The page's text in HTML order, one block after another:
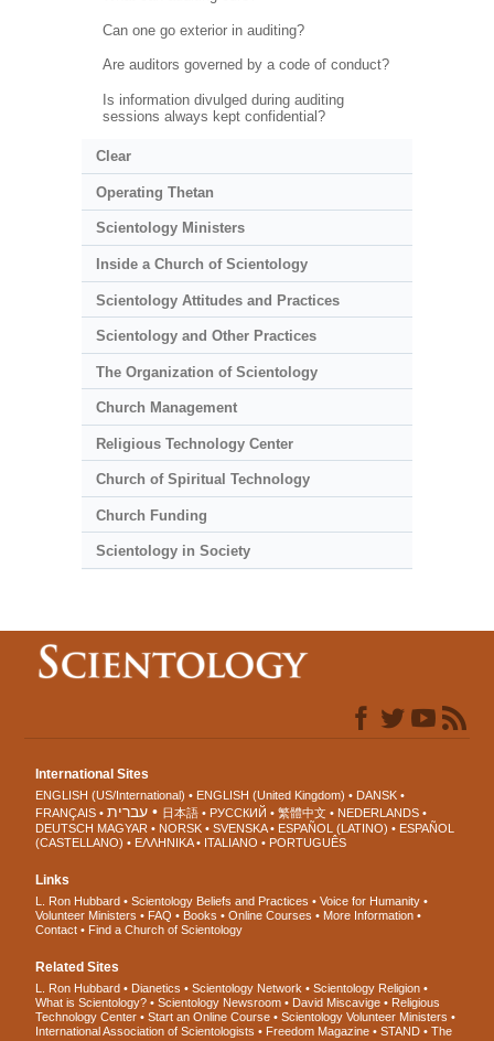
Can one go exterior in auditing?
Are auditors governed by a code of conduct?
Is information divulged during auditing
sessions always kept confidential?
Clear
Operating Thetan
Scientology Ministers
Inside a Church of Scientology
Scientology Attitudes and Practices
Scientology and Other Practices
The Organization of Scientology
Church Management
Religious Technology Center
Church of Spiritual Technology
Church Funding
Scientology in Society
International Sites
ENGLISH (US/International) ENGLISH (United Kingdom)
DANSK
FRANÇAIS
עברית 日本語 РУССКИЙ 繁體中文
NEDERLANDS
DEUTSCH MAGYAR NORSK SVENSKA ESPAÑOL (LATINO)
ESPAÑOL
(CASTELLANO)
ΕΛΛΗΝΙΚA ITALIANO PORTUGUÊS
Links
L. Ron Hubbard Scientology Beliefs and Practices
Voice for Humanity
Volunteer Ministers
FAQ Books Online Courses
More Information
Contact
Find a Church of Scientology
Related Sites
L. Ron Hubbard Dianetics Scientology Network
Scientology Religion
What is Scientology?
Scientology Newsroom David Miscavige
Religious
Technology Center
Start an Online Course
Scientology Volunteer Ministers
International Association of Scientologists
Freedom Magazine STAND
The